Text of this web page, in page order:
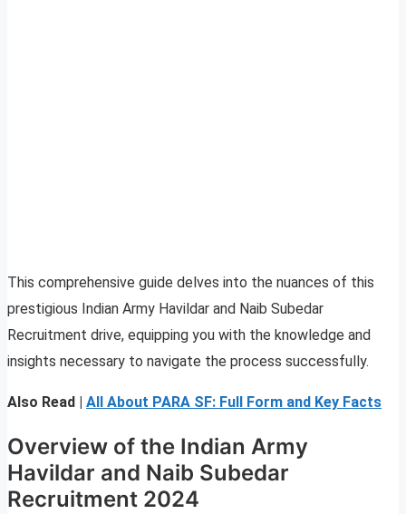
This comprehensive guide delves into the nuances of this
prestigious Indian Army Havildar and Naib Subedar
Recruitment drive, equipping you with the knowledge and
insights necessary to navigate the process successfully.
Also Read | All About PARA SF: Full Form and Key Facts
Overview of the Indian Army
Havildar and Naib Subedar
Recruitment 2024